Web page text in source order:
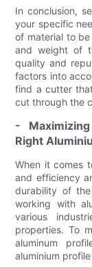
In conclusion,
your specific
of material to
and weight of
quality and
factors into
find a cutter
cut through the
-
Right
When it comes
and efficiency
durability of
working with
various
properties. To
aluminum
aluminium